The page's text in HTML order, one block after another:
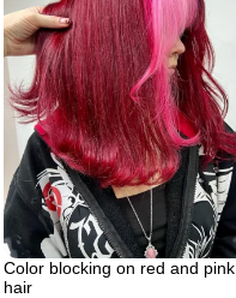
Color blocking on red and pink
hair